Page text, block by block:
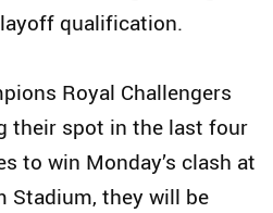
qualification.
Royal Challengers
their spot in the last four
to win Monday’s clash at
Stadium, they will be